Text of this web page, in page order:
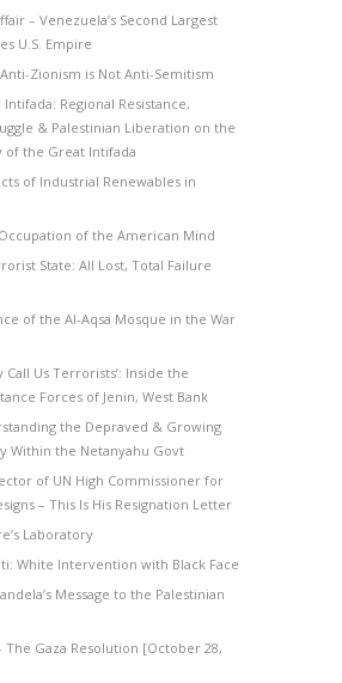
– Venezuela’s Second Largest
U.S. Empire
Anti-Zionism is Not Anti-Semitism
Regional Resistance,
& Palestinian Liberation on the
of the Great Intifada
of Industrial Renewables in
of the American Mind
State: All Lost, Total Failure
of the Al-Aqsa Mosque in the War
Call Us Terrorists’: Inside the
Forces of Jenin, West Bank
the Depraved & Growing
Within the Netanyahu Govt
of UN High Commissioner for
– This Is His Resignation Letter
Laboratory
White Intervention with Black Face
Message to the Palestinian
The Gaza Resolution [October 28,